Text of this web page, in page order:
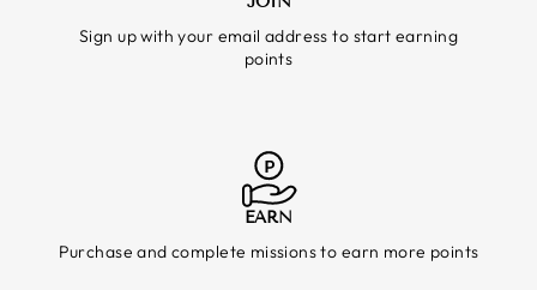
Sign up with your email address to start earning
points
EARN
Purchase and complete missions to earn more points